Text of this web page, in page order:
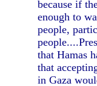
because if
enough to
people,
that Hamas
that
in Gaza